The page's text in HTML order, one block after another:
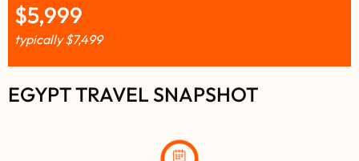
$5,999
typically$7,499
EGYPT TRAVEL SNAPSHOT